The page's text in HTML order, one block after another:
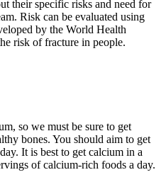
their specific risks and need for
Risk can be evaluated using
by the World Health
risk of fracture in people.
so we must be sure to get
bones. You should aim to get
It is best to get calcium in a
of calcium-rich foods a day.